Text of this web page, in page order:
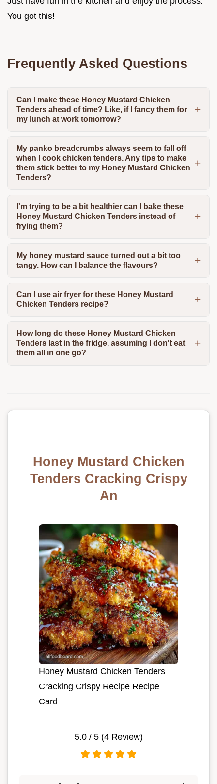
You got this!
Frequently Asked Questions
Can I make these Honey Mustard Chicken
Tenders ahead of time? Like, if I fancy them for
my lunch at work tomorrow?
My panko breadcrumbs always seem to fall off
when I cook chicken tenders. Any tips to make
them stick better to my Honey Mustard Chicken
Tenders?
I'm trying to be a bit healthier can I bake these
Honey Mustard Chicken Tenders instead of
frying them?
My honey mustard sauce turned out a bit too
tangy. How can I balance the flavours?
Can I use air fryer for these Honey Mustard
Chicken Tenders recipe?
How long do these Honey Mustard Chicken
Tenders last in the fridge, assuming I don't eat
them all in one go?
Honey Mustard Chicken
Tenders Cracking Crispy
An
Honey Mustard Chicken Tenders
Cracking Crispy Recipe Recipe
Card
5.0/ 5 (4Review)